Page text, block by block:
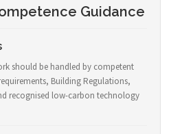
Guidance
should be handled by competent
Building Regulations,
recognised low-carbon technology